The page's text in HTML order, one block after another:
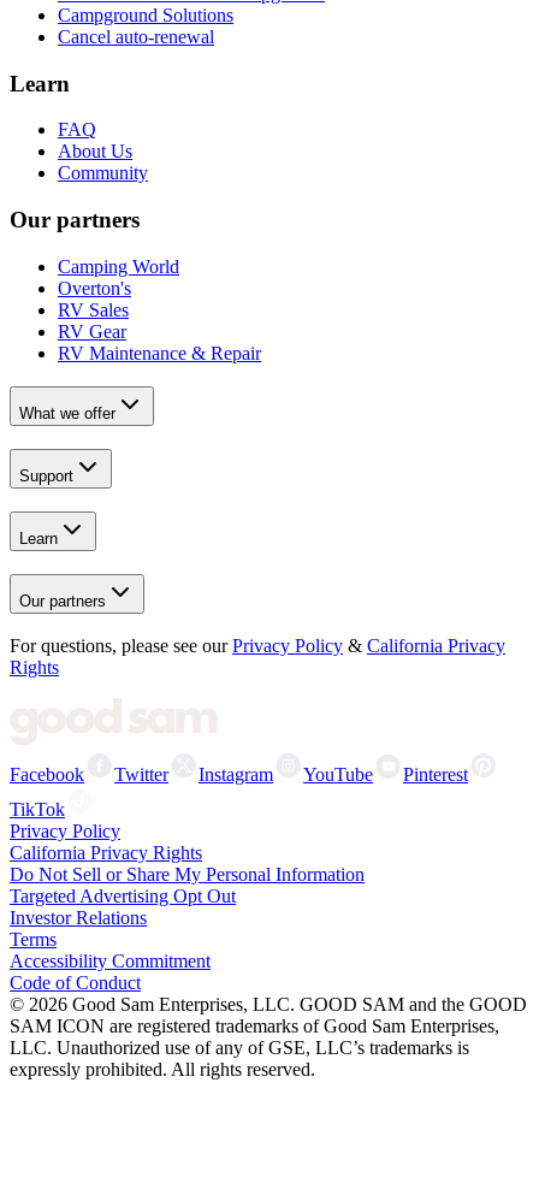
Campground Solutions
Cancel auto-renewal
Learn
FAQ
About Us
Community
Our partners
Camping World
Overton's
RV Sales
RV Gear
RV Maintenance & Repair
What we offer
Support
Learn
Our partners
For questions, please see our Privacy Policy & California Privacy
Rights
Facebook Twitter Instagram YouTube
Pinterest
TikTok
Privacy Policy
California Privacy Rights
Do Not Sell or Share My Personal Information
Targeted Advertising Opt Out
Investor Relations
Terms
Accessibility Commitment
Code of Conduct
© 2026 Good Sam Enterprises, LLC. GOOD SAM and the GOOD
SAM ICON are registered trademarks of Good Sam Enterprises,
LLC. Unauthorized use of any of GSE, LLC’s trademarks is
expressly prohibited. All rights reserved.